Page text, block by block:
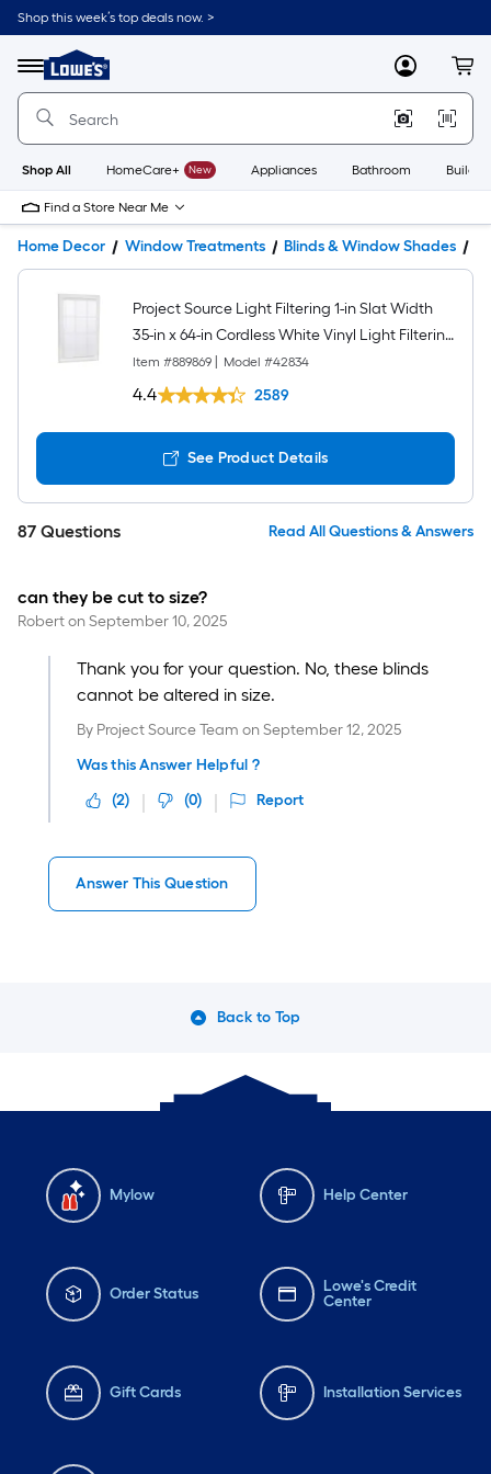
Shop this week’s top deals now. >
Menu
Link
to
Home
Home
Page
MyLowes
Shop All HomeCare+ New Appliances Bathroom
Find a Store Near Me
Home Decor Window Treatments Blinds & Window Shades
Project Source Light Filtering 1-in Slat Width
35-in x 64-in Cordless White Vinyl Light Filtering
Mini-blinds
Item #889869 Model #42834
4.4 2589
See Product Details
87 Questions Read All Questions & Answers
can they be cut to size?
RobertonSeptember 10, 2025
Thank you for your question. No, these blinds
cannot be altered in size.
By Project Source Team on September 12, 2025
Was this Answer Helpful ?
(2) (0) Report
Answer This Question
Back to Top
Mylow Help Center
Order Status
Lowe's Credit
Center
Gift Cards Installation Services